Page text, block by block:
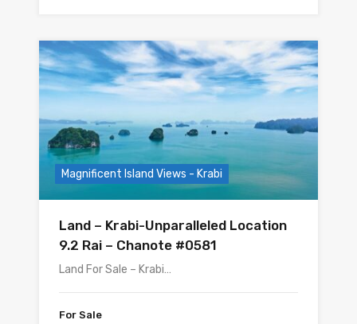
Magnificent Island Views - Krabi
Land – Krabi-Unparalleled Location
9.2 Rai – Chanote #0581
Land For Sale – Krabi…
For Sale